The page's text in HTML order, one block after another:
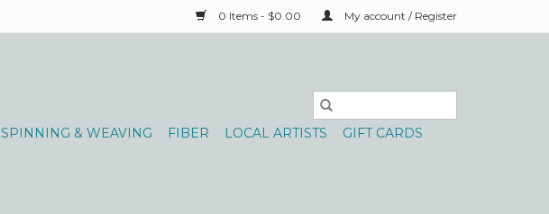
0 Items - $0.00 My account / Register
SPINNING & WEAVING FIBER LOCAL ARTISTS
GIFT CARDS